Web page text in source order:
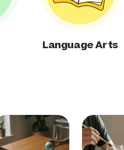
Language Arts